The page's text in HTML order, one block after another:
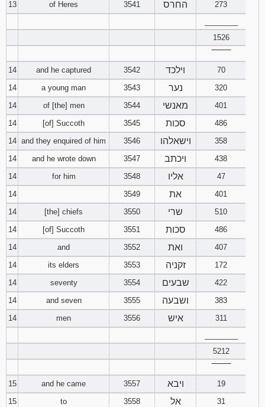
13 of Heres 3541 החרס
273
1526
14
and he captured 3542 וילכד
70
14
a young man 3543 נער
320
14
of [the] men 3544 מאנשי
401
14
[of] Succoth 3545 סכות
486
14 and they enquired of him 3546 וישאלהו
358
14
and he wrote down 3547 ויכתב
438
14
for him 3548 אליו
47
14
3549 את
401
14
[the] chiefs 3550 שרי
510
14
[of] Succoth 3551 סכות
486
14
and 3552 ואת
407
14
its elders 3553 זקניה
172
14
seventy 3554 שבעים
422
14
and seven 3555 ושבעה
383
14
men 3556 איש
311
5212
15
and he came 3557 ויבא
19
15
to 3558 אל
31